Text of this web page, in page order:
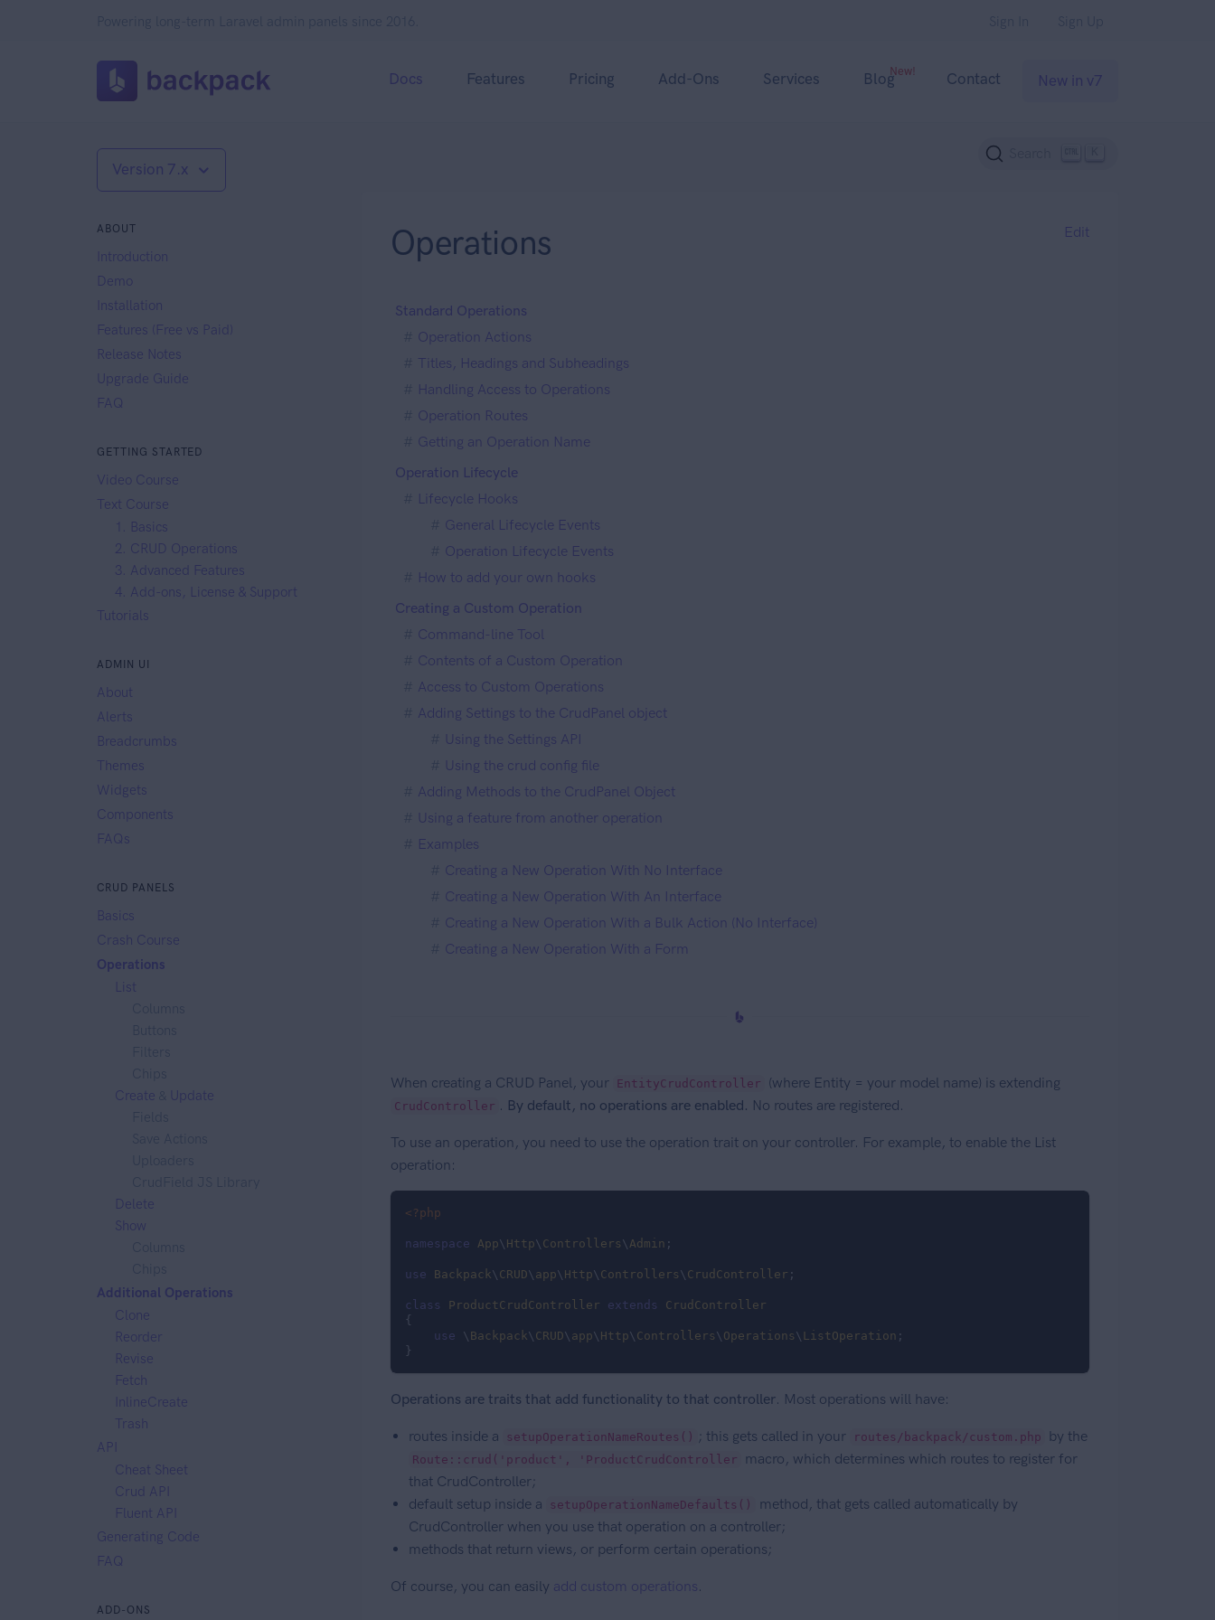
Docs Features Pricing Add-Ons Services BlogNew! Contact New in v7
Version 7.x
ABOUT
Introduction
Demo
Installation
Features (Free vs Paid)
Release Notes
Upgrade Guide
FAQ
GETTING STARTED
Video Course
Text Course
1. Basics
2. CRUD Operations
3. Advanced Features
4. Add-ons, License & Support
Tutorials
ADMIN UI
About
Alerts
Breadcrumbs
Themes
Widgets
Components
FAQs
CRUD PANELS
Basics
Crash Course
Operations
List
Create
Update
Delete
Show
Additional Operations
Clone
Reorder
Revise
Fetch
InlineCreate
Trash
API
Cheat Sheet
Crud API
Fluent API
Generating Code
FAQ
ADD-ONS
Edit
Operations
Standard Operations
Operation Actions
Titles, Headings and Subheadings
Handling Access to Operations
Operation Routes
Getting an Operation Name
Operation Lifecycle
Lifecycle Hooks
General Lifecycle Events
Operation Lifecycle Events
How to add your own hooks
Creating a Custom Operation
Command-line Tool
Contents of a Custom Operation
Access to Custom Operations
Adding Settings to the CrudPanel object
Using the Settings API
Using the crud config file
Adding Methods to the CrudPanel Object
Using a feature from another operation
Examples
Creating a New Operation With No Interface
Creating a New Operation With An Interface
Creating a New Operation With a Bulk Action (No Interface)
Creating a New Operation With a Form
When creating a CRUD Panel, your EntityCrudController (where Entity = your model name) is extending
CrudController . By default, no operations are enabled. No routes are registered.
To use an operation, you need to use the operation trait on your controller. For example, to enable the List
operation:
<?php
namespace App\ Http\ Controllers \ Admin ;
use Backpack\ CRUD\ app\ Http\ Controllers \ CrudController ;
class ProductCrudController extends
CrudController
{
use \ Backpack\ CRUD\ app\ Http\ Controllers \ Operations \ ListOperation ;
}
Operations are traits that add functionality to that controller. Most operations will have:
routes inside a setupOperationNameRoutes() ; this gets called in your routes/backpack/custom.php by the
Route::crud('product', 'ProductCrudController
macro, which determines which routes to register for
that CrudController;
default setup inside a
setupOperationNameDefaults()
method, that gets called automatically by
CrudController when you use that operation on a controller;
methods that return views, or perform certain operations;
Of course, you can easily add custom operations.